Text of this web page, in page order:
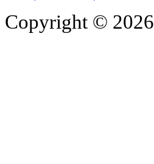
Copyright © 2026